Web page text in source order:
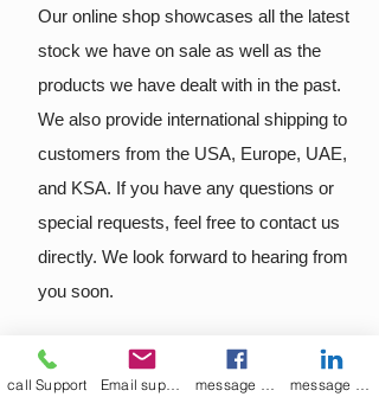
Our online shop showcases all the latest
stock we have on sale as well as the
products we have dealt with in the past.
We also provide international shipping to
customers from the USA, Europe, UAE,
and KSA. If you have any questions or
special requests, feel free to contact us
directly. We look forward to hearing from
you soon.
call Support Email support